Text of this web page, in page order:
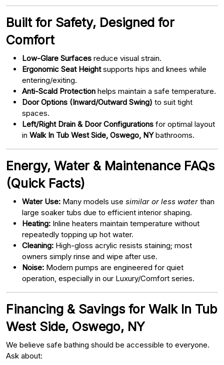
Built for Safety, Designed for
Comfort
Low-Glare Surfaces reduce visual strain.
Ergonomic Seat Heightsupports hips and knees while
entering/exiting.
Anti-Scald Protection helps maintain a safe temperature.
Door Options (Inward/Outward Swing) to suit tight
spaces.
Left/Right Drain & Door Configurations for optimal layout
in Walk In Tub West Side, Oswego, NYbathrooms.
Energy, Water & Maintenance FAQs
(Quick Facts)
Water Use: Many models use similar or less water than
large soaker tubs due to efficient interior shaping.
Heating: Inline heaters maintain temperature without
repeatedly topping up hot water.
Cleaning: High-gloss acrylic resists staining; most
owners simply rinse and wipe after use.
Noise: Modern pumps are engineered for quiet
operation, especially in our Luxury/Comfort series.
Financing & Savings for Walk In Tub
West Side, Oswego, NY
We believe safe bathing should be accessible to everyone.
Ask about: